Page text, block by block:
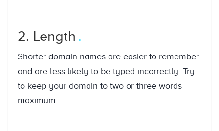
2. Length
Shorter domain names are easier to remember
and are less likely to be typed incorrectly. Try
to keep your domain to two or three words
maximum.